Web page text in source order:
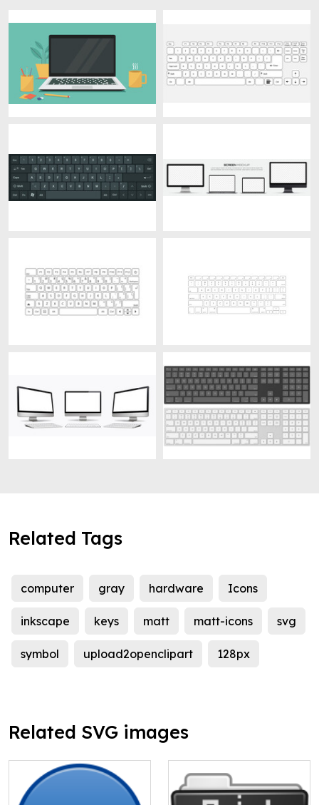
Related Tags
computer gray hardware Icons
inkscape keys matt matt-icons svg
symbol upload2openclipart 128px
Related SVG images